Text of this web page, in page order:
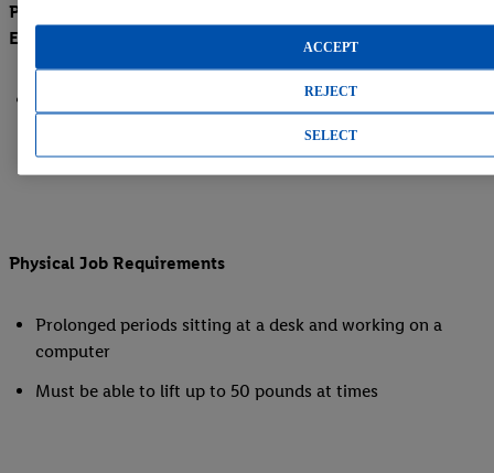
Preferred Education, Certifications/ Licenses, Related
Experience
Experience managing commercial/retail build-outs in the
NC and SC metropolitan area highly preferred
Physical Job Requirements
Prolonged periods sitting at a desk and working on a
computer
Must be able to lift up to 50 pounds at times
REJECT
ACCEPT
SELECT